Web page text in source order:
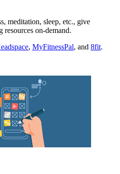
meditation, sleep, etc., give
resources on-demand.
, MyFitnessPal, and 8fit.